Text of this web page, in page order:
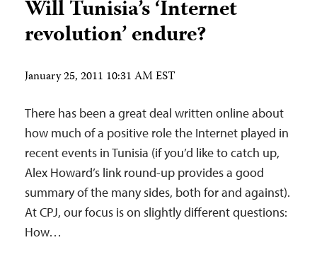
Will Tunisia’s ‘Internet
revolution’ endure?
January 25, 2011 10:31 AM EST
There has been a great deal written online about
how much of a positive role the Internet played in
recent events in Tunisia (if you’d like to catch up,
Alex Howard’s link round-up provides a good
summary of the many sides, both for and against).
At CPJ, our focus is on slightly different questions:
How…